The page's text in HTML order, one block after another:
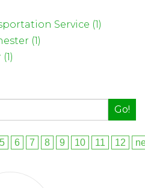
Service (1)
(1)
Go!
5 6 7 8 9 10 11 12